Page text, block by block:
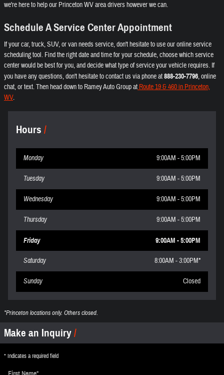
we're here to help our Princeton WV area drivers however we can.
Schedule A Service Center Appointment
If your car, truck, SUV, or van needs service, don't hesitate to use our online service
scheduling tool. Find the right date and time for your schedule, choose which service
center would be best for you, and decide what type of service your vehicle requires. If
you have any questions, don't hesitate to contact us via phone at888-230-7796, online
chat, or text. Then head down to Ramey Auto Group at Route 19 & 460 in Princeton,
WV.
Hours
Monday 9:00AM - 5:00PM
Tuesday 9:00AM - 5:00PM
Wednesday 9:00AM - 5:00PM
Thursday 9:00AM - 5:00PM
Friday 9:00AM - 5:00PM
Saturday 8:00AM - 3:00PM*
Sunday Closed
*Princeton locations only. Others closed.
Make an Inquiry
* Indicates a required field